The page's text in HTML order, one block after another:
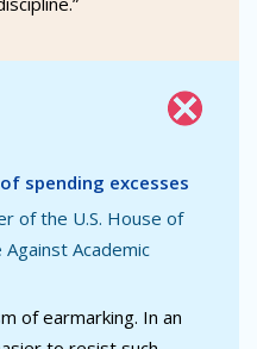
spending excesses
of the U.S. House of
Academic
of earmarking. In an